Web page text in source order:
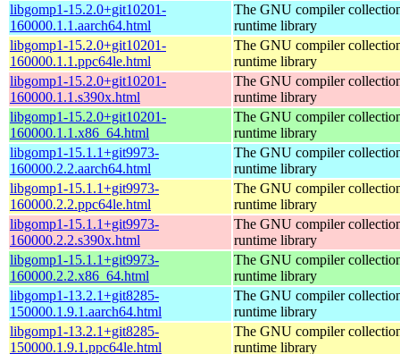
libgomp1-15.2.0+git10201-
160000.1.1.aarch64.html
The GNU compiler
runtime library
libgomp1-15.2.0+git10201-
160000.1.1.ppc64le.html
The GNU compiler
runtime library
libgomp1-15.2.0+git10201-
160000.1.1.s390x.html
The GNU compiler
runtime library
libgomp1-15.2.0+git10201-
160000.1.1.x86_64.html
The GNU compiler
runtime library
libgomp1-15.1.1+git9973-
160000.2.2.aarch64.html
The GNU compiler
runtime library
libgomp1-15.1.1+git9973-
160000.2.2.ppc64le.html
The GNU compiler
runtime library
libgomp1-15.1.1+git9973-
160000.2.2.s390x.html
The GNU compiler
runtime library
libgomp1-15.1.1+git9973-
160000.2.2.x86_64.html
The GNU compiler
runtime library
libgomp1-13.2.1+git8285-
150000.1.9.1.aarch64.html
The GNU compiler
runtime library
libgomp1-13.2.1+git8285-
150000.1.9.1.ppc64le.html
The GNU compiler
runtime library